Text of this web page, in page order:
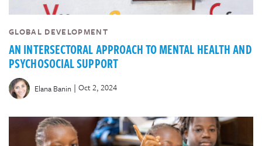
GLOBAL DEVELOPMENT
AN INTERSECTORAL APPROACH TO MENTAL HEALTH AND
PSYCHOSOCIAL SUPPORT
Elana Banin | Oct 2, 2024